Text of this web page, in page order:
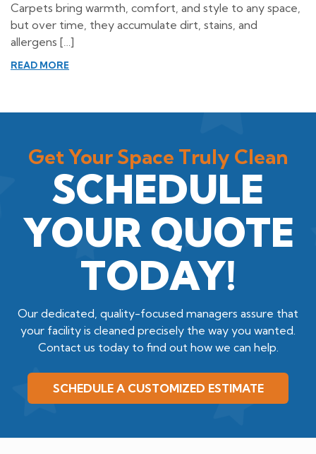
Carpets bring warmth, comfort, and style to any space,
but over time, they accumulate dirt, stains, and
allergens […]
READ MORE
Get Your Space Truly Clean
SCHEDULE
YOUR QUOTE
TODAY!
Our dedicated, quality-focused managers assure that
your facility is cleaned precisely the way you wanted.
Contact us today to find out how we can help.
SCHEDULE A CUSTOMIZED ESTIMATE